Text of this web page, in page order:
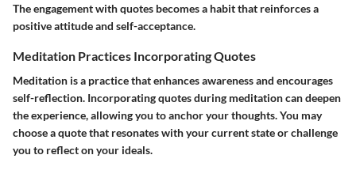
The engagement with quotes becomes a habit that reinforces a
positive attitude and self-acceptance.
Meditation Practices Incorporating Quotes
Meditation is a practice that enhances awareness and encourages
self-reflection. Incorporating quotes during meditation can deepen
the experience, allowing you to anchor your thoughts. You may
choose a quote that resonates with your current state or challenge
you to reflect on your ideals.